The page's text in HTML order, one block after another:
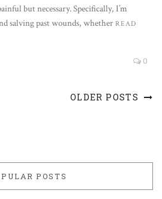
but necessary. Specifically, I’m
salving past wounds, whether READ
0
OLDER POSTS
POSTS